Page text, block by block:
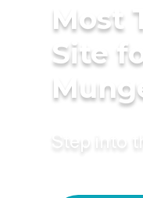
Most
Site
Step into